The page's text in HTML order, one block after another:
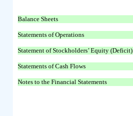
Balance Sheets
Statements of Operations
Statement of Stockholders’ Equity (Deficit)
Statements of Cash Flows
Notes to the Financial Statements